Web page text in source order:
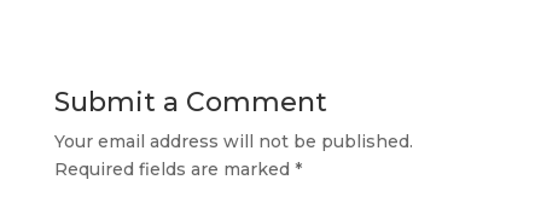
Submit a Comment
Your email address will not be published.
Required fields are marked *